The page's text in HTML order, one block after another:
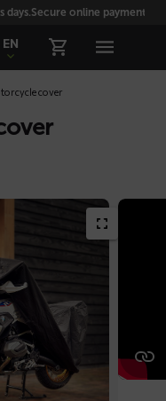
days.Secure online payment
EN
cover